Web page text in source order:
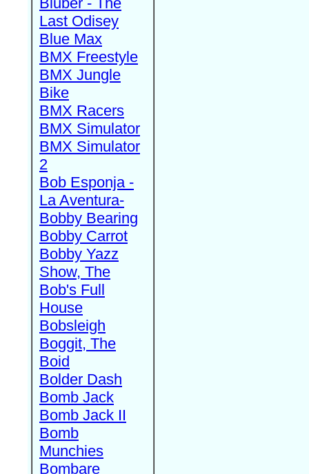
Last Odisey
Blue Max
BMX Freestyle
BMX Jungle
Bike
BMX Racers
BMX Simulator
BMX Simulator
2
Bob Esponja -
La Aventura-
Bobby Bearing
Bobby Carrot
Bobby Yazz
Show, The
Bob's Full
House
Bobsleigh
Boggit, The
Boid
Bolder Dash
Bomb Jack
Bomb Jack II
Bomb
Munchies
Bombare